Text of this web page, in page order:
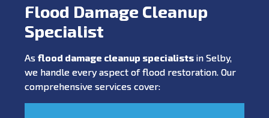
Flood Damage Cleanup
Specialist
As flood damage cleanup specialists in Selby,
we handle every aspect of flood restoration. Our
comprehensive services cover: